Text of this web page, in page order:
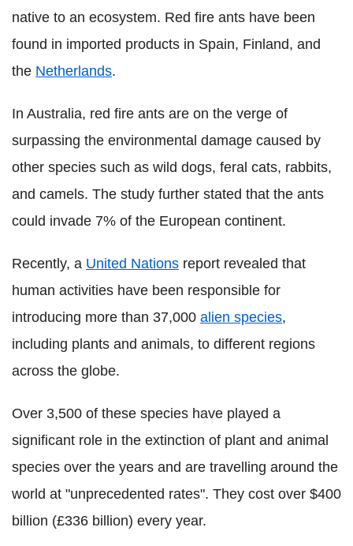
native to an ecosystem. Red fire ants have been
found in imported products in Spain, Finland, and
the Netherlands.
In Australia, red fire ants are on the verge of
surpassing the environmental damage caused by
other species such as wild dogs, feral cats, rabbits,
and camels. The study further stated that the ants
could invade 7% of the European continent.
Recently, a United Nations report revealed that
human activities have been responsible for
introducing more than 37,000 alien species,
including plants and animals, to different regions
across the globe.
Over 3,500 of these species have played a
significant role in the extinction of plant and animal
species over the years and are travelling around the
world at "unprecedented rates". They cost over $400
billion (£336 billion) every year.